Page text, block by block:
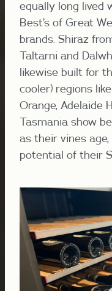
equally long lived
Best’s of Great
brands. Shiraz
Taltarni and
likewise built for
cooler) regions
Orange, Adelaide
Tasmania show
as their vines
potential of their